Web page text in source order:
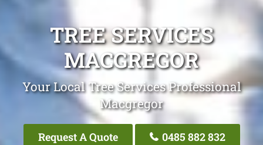
TREE SERVICES
MACGREGOR
Your Local Tree Services Professional
Macgregor
Request A Quote 0485 882 832